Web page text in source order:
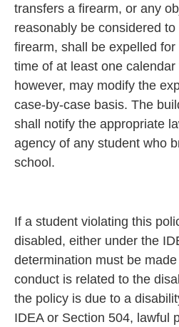
transfers a firearm, or any
reasonably be considered
firearm, shall be expelled
time of at least one
however, may modify the
case-by-case basis. The
shall notify the appropriate
agency of any student who
school.
If a student violating this
disabled, either under the
determination must be
conduct is related to the
the policy is due to a
IDEA or Section 504, lawful